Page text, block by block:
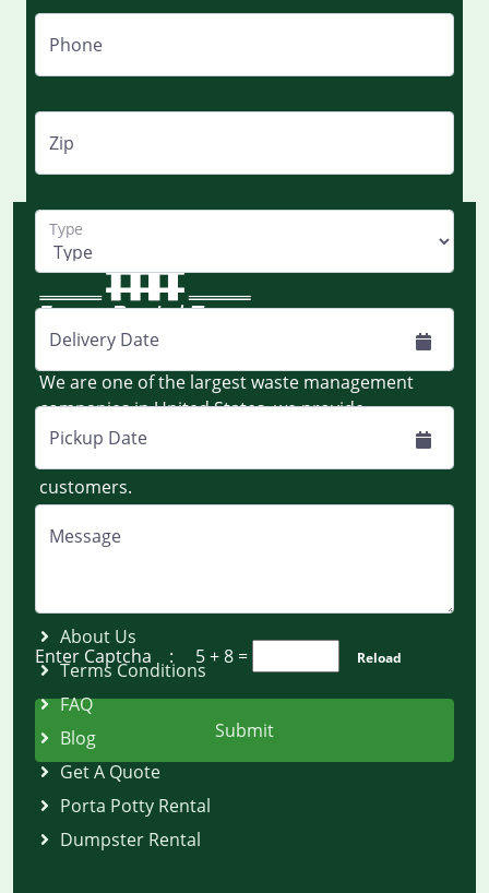
Phone
Zip
Type
Delivery Date
Pickup Date
Message
Enter Captcha : 5 + 8 = Reload
Submit
Monday to Friday - 8:00 AM EST to 8:00 PM EST
We are one of the largest waste management
companies in United States, we provide
dumpsters and portable toilets on rent
customers.
About Us
Terms Conditions
FAQ
Blog
Get A Quote
Porta Potty Rental
Dumpster Rental